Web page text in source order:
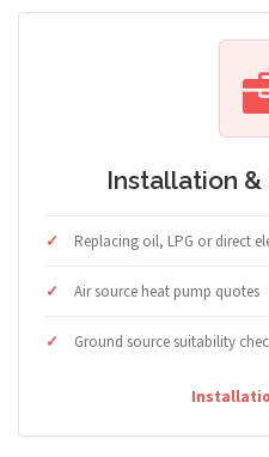
Installation
Replacing oil, LPG or direct
Air source heat pump quotes
Ground source suitability